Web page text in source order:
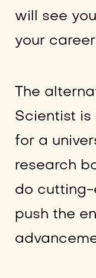
will see
your
The
Scientist is
for a
research
do cutting-
push the